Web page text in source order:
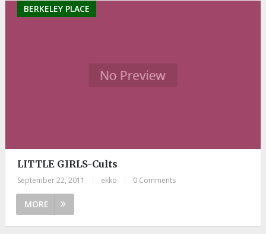
BERKELEY PLACE
LITTLE GIRLS-Cults
September 22, 2011 ekko 0 Comments
MORE